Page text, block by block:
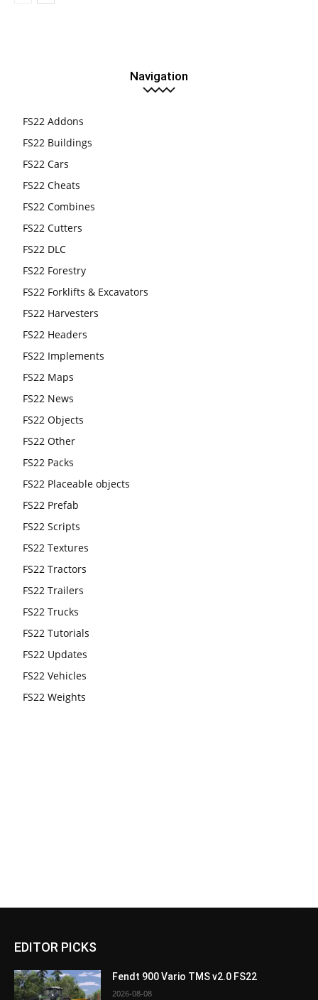
Navigation
FS22 Addons
FS22 Buildings
FS22 Cars
FS22 Cheats
FS22 Combines
FS22 Cutters
FS22 DLC
FS22 Forestry
FS22 Forklifts & Excavators
FS22 Harvesters
FS22 Headers
FS22 Implements
FS22 Maps
FS22 News
FS22 Objects
FS22 Other
FS22 Packs
FS22 Placeable objects
FS22 Prefab
FS22 Scripts
FS22 Textures
FS22 Tractors
FS22 Trailers
FS22 Trucks
FS22 Tutorials
FS22 Updates
FS22 Vehicles
FS22 Weights
EDITOR PICKS
Fendt 900 Vario TMS v2.0 FS22
2026-08-08